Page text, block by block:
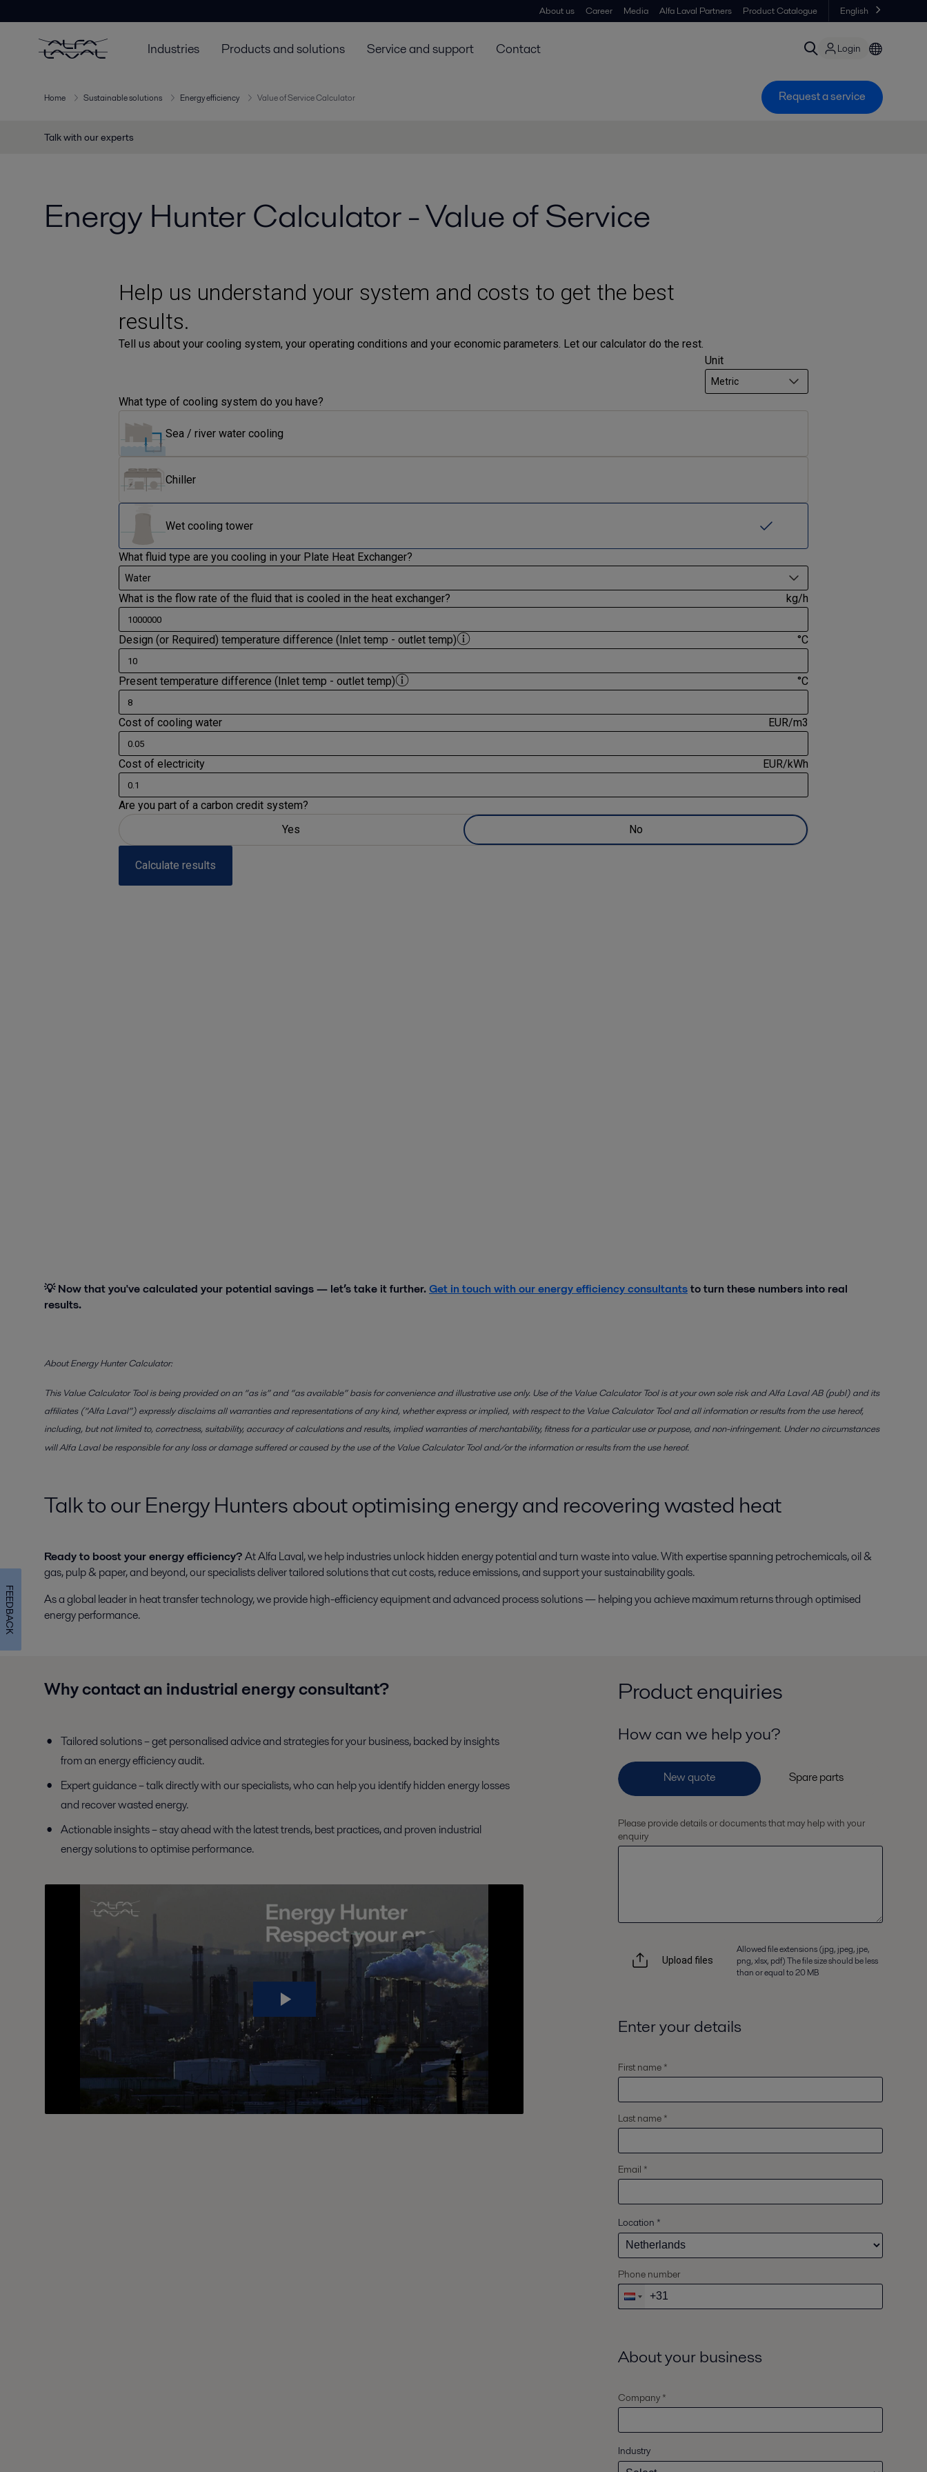
About us Career Media Alfa Laval Partners Product Catalogue English
Industries Products and solutions Service and support Contact Login
Home Sustainable solutions Energy efficiency Value of Service Calculator Request a service
Talk with our experts
Energy Hunter Calculator - Value of Service
💡 Now that you've calculated your potential savings — let’s take it further.Get in touch with our energy efficiency consultantsto turn these numbers into real
results.
About Energy Hunter Calculator:
This Value Calculator Tool is being provided on an “as is” and “as available” basis for convenience and illustrative use only. Use of the Value Calculator Tool is at your own sole risk and Alfa Laval AB (publ) and its
affiliates (“Alfa Laval”) expressly disclaims all warranties and representations of any kind, whether express or implied, with respect to the Value Calculator Tool and all information or results from the use hereof,
including, but not limited to, correctness, suitability, accuracy of calculations and results, implied warranties of merchantability, fitness for a particular use or purpose, and non-infringement. Under no circumstances
will Alfa Laval be responsible for any loss or damage suffered or caused by the use of the Value Calculator Tool and/or the information or results from the use hereof.
Talk to our Energy Hunters about optimising energy and recovering wasted heat
Ready to boost your energy efficiency?At Alfa Laval, we help industries unlock hidden energy potential and turn waste into value. With expertise spanning petrochemicals, oil &
gas, pulp & paper, and beyond, our specialists deliver tailored solutions that cut costs, reduce emissions, and support your sustainability goals.
As a global leader in heat transfer technology, we provide high-efficiency equipment and advanced process solutions — helping you achieve maximum returns through optimised
energy performance.
Why contact an industrial energy consultant?
Tailored solutions – get personalised advice and strategies for your business, backed by insights
from an energy efficiency audit.
Expert guidance – talk directly with our specialists, who can help you identify hidden energy losses
and recover wasted energy.
Actionable insights – stay ahead with the latest trends, best practices, and proven industrial
energy solutions to optimise performance.
Product enquiries
How can we help you?
Please provide details or documents that may help with your
enquiry
Upload files
Allowed file extensions (jpg, jpeg, jpe,
png, xlsx, pdf) The file size should be less
than or equal to 20 MB
Enter your details
First name *
Last name *
Email *
Location *
Phone number
About your business
Company *
Industry
FEEDBACK